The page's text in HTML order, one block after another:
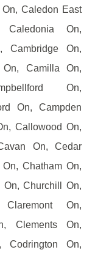
Caledon East
On,
Cambridge On,
Camilla On,
On,
On, Campden
Callowood On,
On, Cedar
Chatham On,
On, Churchill On,
On,
Clements On,
Codrington On,